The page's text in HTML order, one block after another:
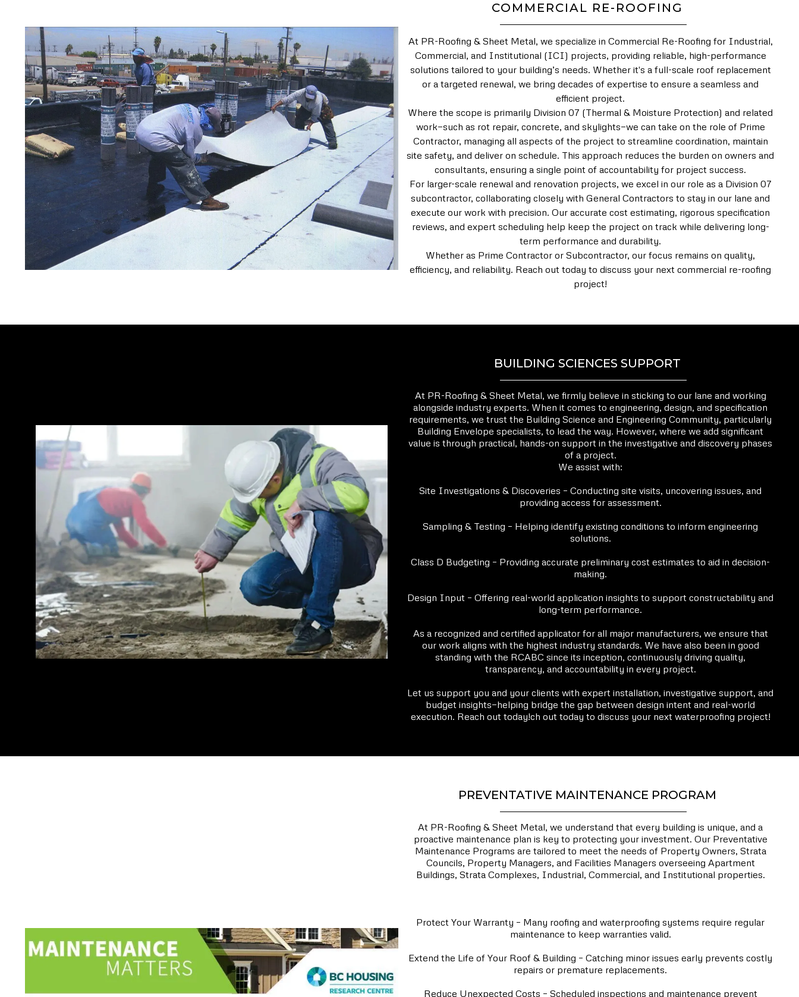
COMMERCIAL RE-ROOFING
At PR-Roofing & Sheet Metal, we specialize in Commercial Re-Roofing for Industrial,
Commercial, and Institutional (ICI) projects, providing reliable, high-performance
solutions tailored to your building’s needs. Whether it's a full-scale roof replacement
or a targeted renewal, we bring decades of expertise to ensure a seamless and
efficient project.
Where the scope is primarily Division 07 (Thermal & Moisture Protection) and related
work—such as rot repair, concrete, and skylights—we can take on the role of Prime
Contractor, managing all aspects of the project to streamline coordination, maintain
site safety, and deliver on schedule. This approach reduces the burden on owners and
consultants, ensuring a single point of accountability for project success.
For larger-scale renewal and renovation projects, we excel in our role as a Division 07
subcontractor, collaborating closely with General Contractors to stay in our lane and
execute our work with precision. Our accurate cost estimating, rigorous specification
reviews, and expert scheduling help keep the project on track while delivering long-
term performance and durability.
Whether as Prime Contractor or Subcontractor, our focus remains on quality,
efficiency, and reliability. Reach out today to discuss your next commercial re-roofing
project!
BUILDING SCIENCES SUPPORT
At PR-Roofing & Sheet Metal, we firmly believe in sticking to our lane and working
alongside industry experts. When it comes to engineering, design, and specification
requirements, we trust the Building Science and Engineering Community, particularly
Building Envelope specialists, to lead the way. However, where we add significant
value is through practical, hands-on support in the investigative and discovery phases
of a project.
We assist with:
Site Investigations & Discoveries – Conducting site visits, uncovering issues, and
providing access for assessment.
Sampling & Testing – Helping identify existing conditions to inform engineering
solutions.
Class D Budgeting – Providing accurate preliminary cost estimates to aid in decision-
making.
Design Input – Offering real-world application insights to support constructability and
long-term performance.
As a recognized and certified applicator for all major manufacturers, we ensure that
our work aligns with the highest industry standards. We have also been in good
standing with the RCABC since its inception, continuously driving quality,
transparency, and accountability in every project.
Let us support you and your clients with expert installation, investigative support, and
budget insights—helping bridge the gap between design intent and real-world
execution. Reach out today!ch out today to discuss your next waterproofing project!
PREVENTATIVE MAINTENANCE PROGRAM
At PR-Roofing & Sheet Metal, we understand that every building is unique, and a
proactive maintenance plan is key to protecting your investment. Our Preventative
Maintenance Programs are tailored to meet the needs of Property Owners, Strata
Councils, Property Managers, and Facilities Managers overseeing Apartment
Buildings, Strata Complexes, Industrial, Commercial, and Institutional properties.
Protect Your Warranty – Many roofing and waterproofing systems require regular
maintenance to keep warranties valid.
Extend the Life of Your Roof & Building – Catching minor issues early prevents costly
repairs or premature replacements.
Reduce Unexpected Costs – Scheduled inspections and maintenance prevent